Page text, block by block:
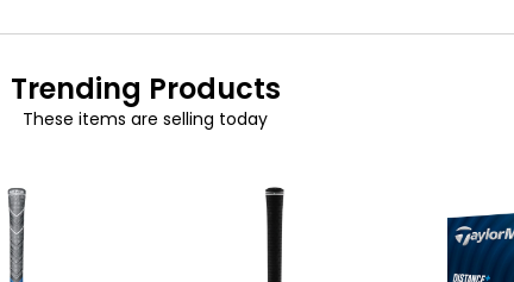
Trending Products
These items are selling today